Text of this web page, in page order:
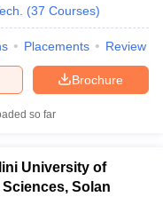
(37 Courses)
Placements Review
Brochure
so far
University of
Solan